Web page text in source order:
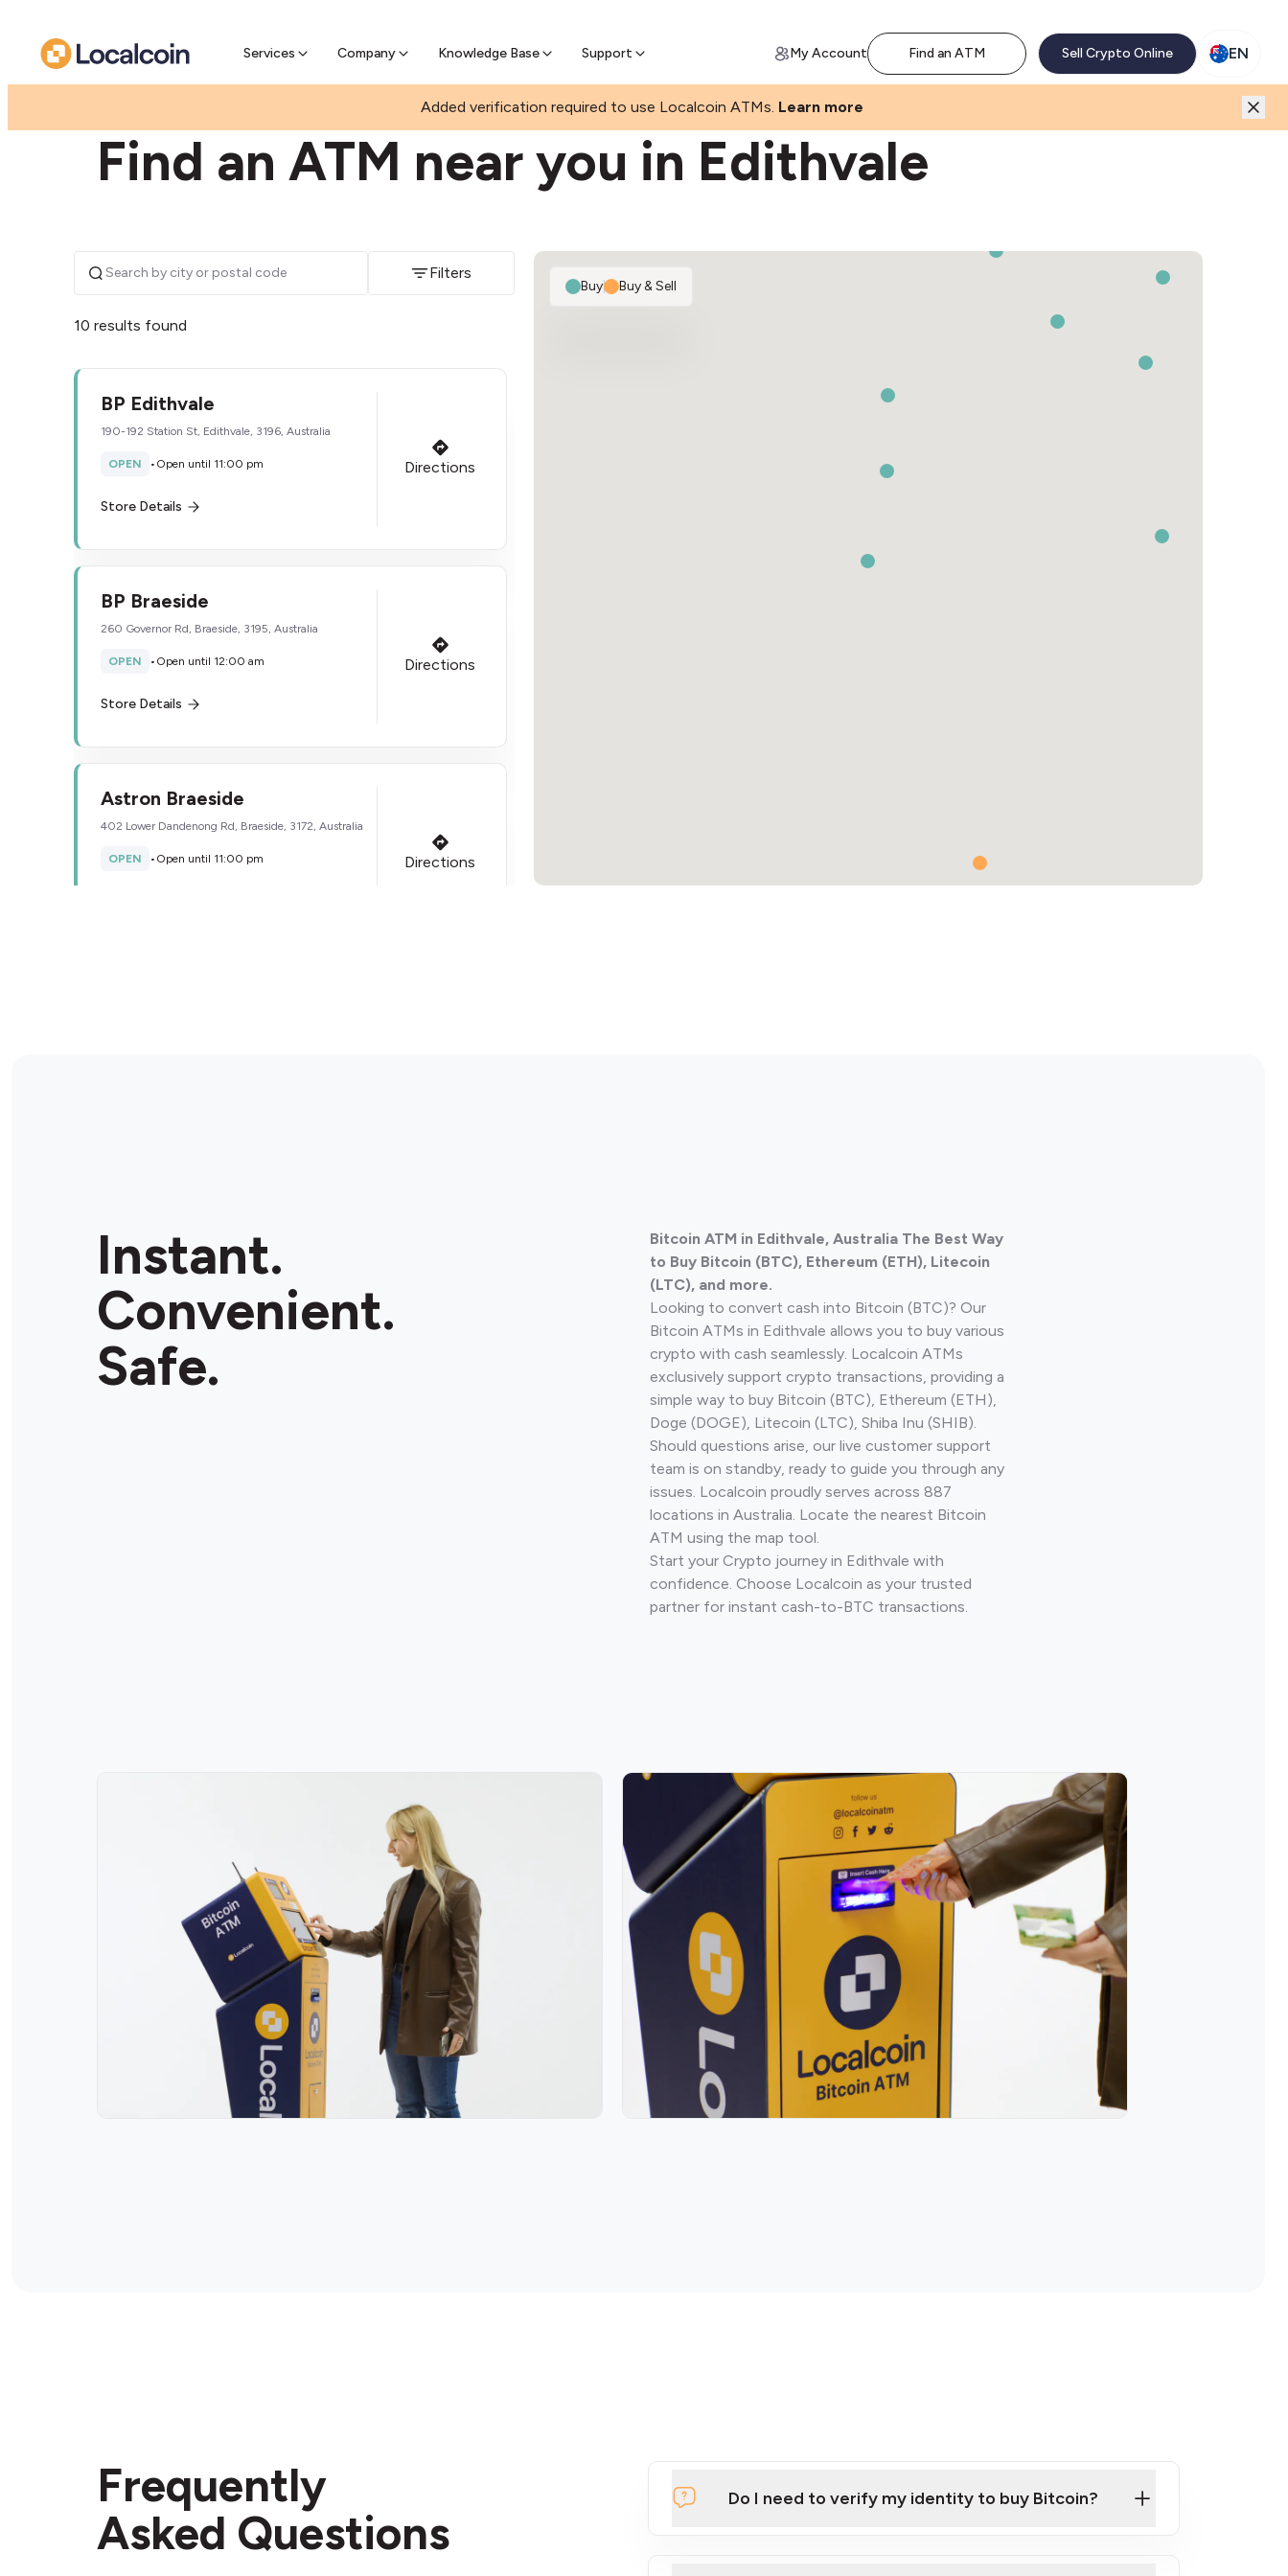
Services Company Knowledge Base Support
Pre-sell Bitcoin online & skip the wait at ATM My Account Find an ATM Sell Crypto Online EN
Added verification required to use Localcoin ATMs. Learn more
Find an ATM near you in Edithvale
Filters
10 results found
BP Edithvale
190-192 Station St, Edithvale, 3196, Australia
OPEN • Open until 11:00 pm
Store Details
Directions
BP Braeside
260 Governor Rd, Braeside, 3195, Australia
OPEN • Open until 12:00 am
Store Details
Directions
Astron Braeside
402 Lower Dandenong Rd, Braeside, 3172, Australia
OPEN • Open until 11:00 pm Directions
OPEN •Open until 11:00 pm
Store Details
Buy| Buy & Sell
Instant.
Convenient.
Safe.
Bitcoin ATM in Edithvale, Australia The Best Way
to Buy Bitcoin (BTC), Ethereum (ETH), Litecoin
(LTC), and more.
Looking to convert cash into Bitcoin (BTC)? Our
Bitcoin ATMs in Edithvale allows you to buy various
crypto with cash seamlessly. Localcoin ATMs
exclusively support crypto transactions, providing a
simple way to buy Bitcoin (BTC), Ethereum (ETH),
Doge (DOGE), Litecoin (LTC), Shiba Inu (SHIB).
Should questions arise, our live customer support
team is on standby, ready to guide you through any
issues. Localcoin proudly serves across 887
locations in Australia. Locate the nearest Bitcoin
ATM using the map tool.
Start your Crypto journey in Edithvale with
confidence. Choose Localcoin as your trusted
partner for instant cash-to-BTC transactions.
Frequently
Asked Questions
Do I need to verify my identity to buy Bitcoin?